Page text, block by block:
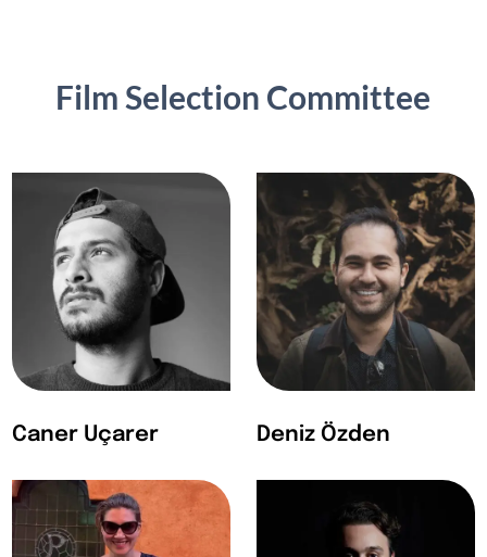
Film Selection Committee
Caner Uçarer Deniz Özden